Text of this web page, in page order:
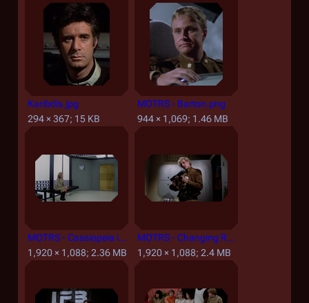
Karibdis.jpg
294 × 367; 15 KB
MOTRS - Barton.png
944 × 1,069; 1.46 MB
MOTRS - Cassiopeia in the Embarkation Lounge.png
1,920 × 1,088; 2.36 MB
MOTRS - Changing Room.png
1,920 × 1,088; 2.4 MB